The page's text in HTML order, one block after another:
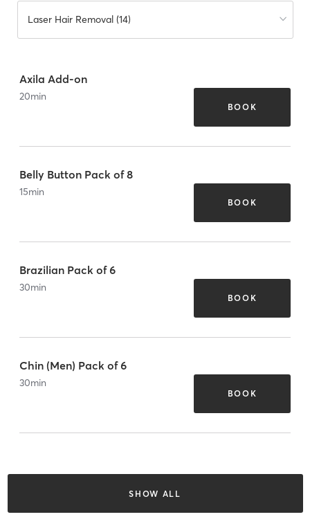
Laser Hair Removal (14)
Axila Add-on
20min
BOOK
Belly Button Pack of 8
15min
BOOK
Brazilian Pack of 6
30min
BOOK
Chin (Men) Pack of 6
30min
BOOK
SHOW ALL